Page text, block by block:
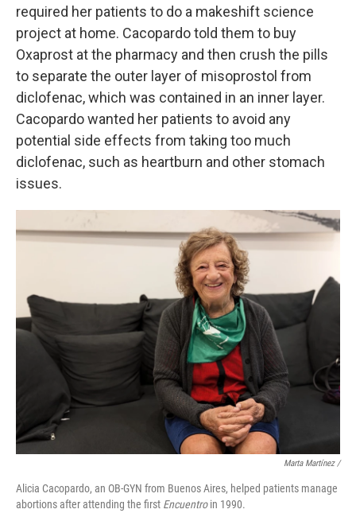
required her patients to do a makeshift science
project at home. Cacopardo told them to buy
Oxaprost at the pharmacy and then crush the pills
to separate the outer layer of misoprostol from
diclofenac, which was contained in an inner layer.
Cacopardo wanted her patients to avoid any
potential side effects from taking too much
diclofenac, such as heartburn and other stomach
issues.
Marta Martínez /
Alicia Cacopardo, an OB-GYN from Buenos Aires, helped patients manage
abortions after attending the first Encuentroin 1990.